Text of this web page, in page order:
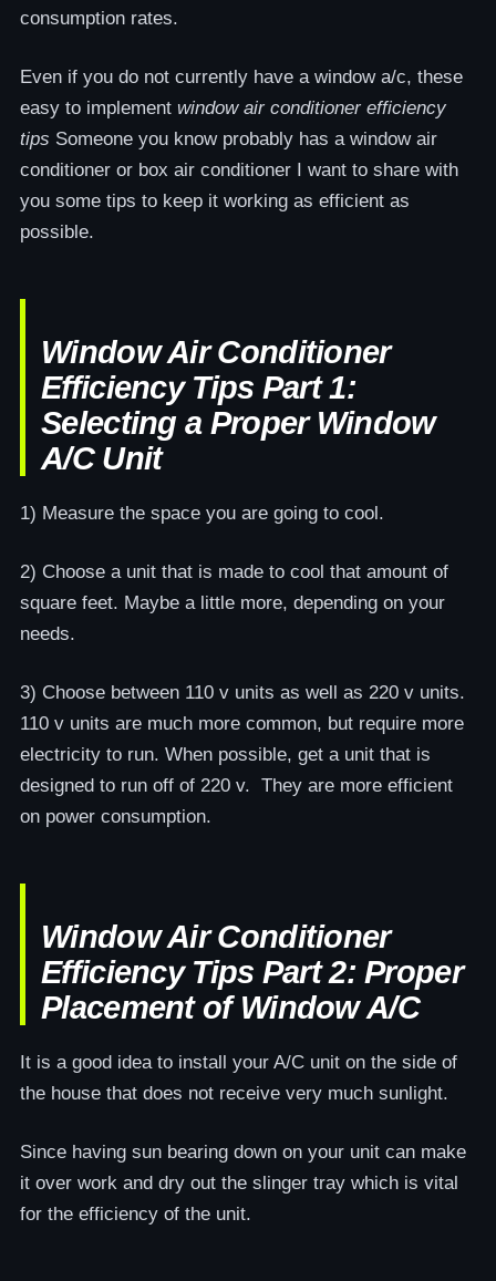
consumption rates.
Even if you do not currently have a window a/c, these
easy to implement window air conditioner efficiency
tips Someone you know probably has a window air
conditioner or box air conditioner I want to share with
you some tips to keep it working as efficient as
possible.
Window Air Conditioner
Efficiency Tips Part 1:
Selecting a Proper Window
A/C Unit
1) Measure the space you are going to cool.
2) Choose a unit that is made to cool that amount of
square feet. Maybe a little more, depending on your
needs.
3) Choose between 110 v units as well as 220 v units.
110 v units are much more common, but require more
electricity to run. When possible, get a unit that is
designed to run off of 220 v. They are more efficient
on power consumption.
Window Air Conditioner
Efficiency Tips Part 2: Proper
Placement of Window A/C
It is a good idea to install your A/C unit on the side of
the house that does not receive very much sunlight.
Since having sun bearing down on your unit can make
it over work and dry out the slinger tray which is vital
for the efficiency of the unit.